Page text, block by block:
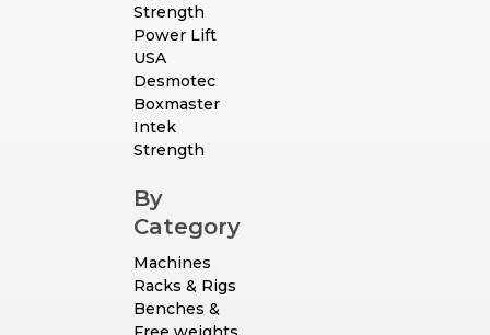
Strength
Power Lift
USA
Desmotec
Boxmaster
Intek
Strength
By
Category
Machines
Racks & Rigs
Benches &